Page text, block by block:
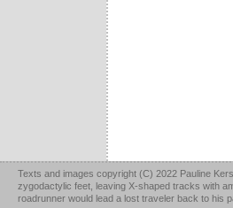
Texts and images copyright (C) 2022 Pauline
zygodactylic feet, leaving X-shaped tracks with
roadrunner would lead a lost traveler back to his